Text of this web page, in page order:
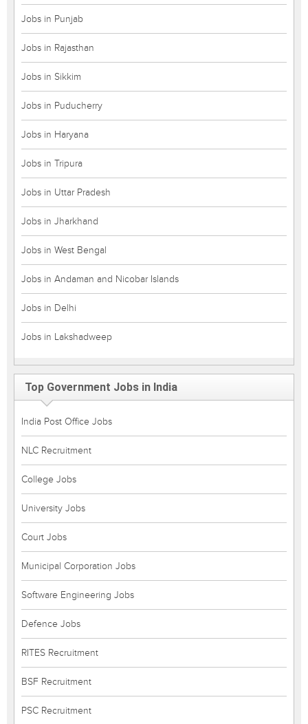
Jobs in Punjab
Jobs in Rajasthan
Jobs in Sikkim
Jobs in Puducherry
Jobs in Haryana
Jobs in Tripura
Jobs in Uttar Pradesh
Jobs in Jharkhand
Jobs in West Bengal
Jobs in Andaman and Nicobar Islands
Jobs in Delhi
Jobs in Lakshadweep
Top Government Jobs in India
India Post Office Jobs
NLC Recruitment
College Jobs
University Jobs
Court Jobs
Municipal Corporation Jobs
Software Engineering Jobs
Defence Jobs
RITES Recruitment
BSF Recruitment
PSC Recruitment